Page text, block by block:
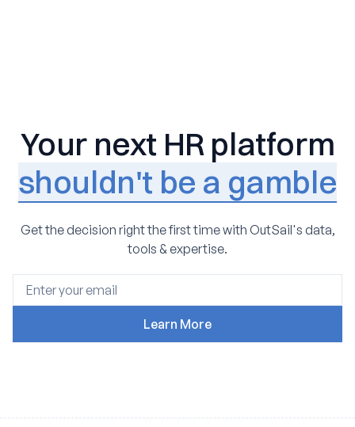
Your next HR platform
shouldn't be a gamble
Get the decision right the first time with OutSail's data,
tools & expertise.